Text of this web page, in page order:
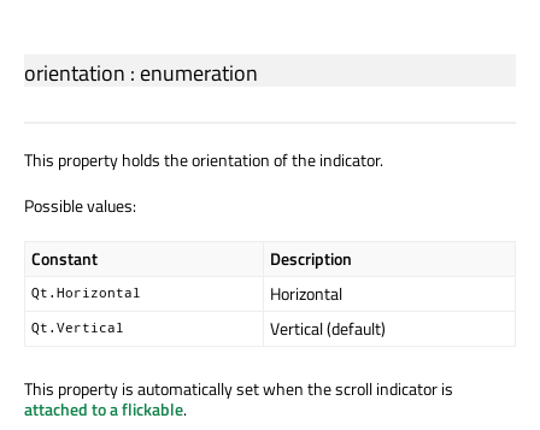
orientation : enumeration
This property holds the orientation of the indicator.
Possible values:
Constant Description
Qt.Horizontal Horizontal
Qt.Vertical Vertical (default)
This property is automatically set when the scroll indicator is
attached to a flickable.